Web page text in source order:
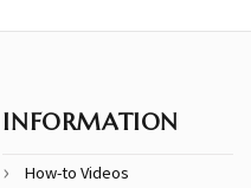
INFORMATION
How-to Videos